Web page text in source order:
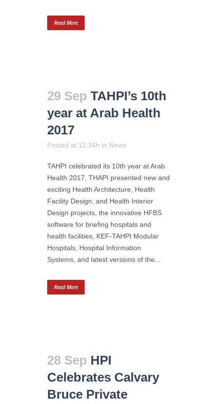
Read More
29 Sep TAHPI’s 10th
year at Arab Health
2017
Posted at 12:34h in News
TAHPI celebrated its 10th year at Arab
Health 2017, THAPI presented new and
exciting Health Architecture, Health
Facility Design, and Health Interior
Design projects, the innovative HFBS
software for briefing hospitals and
health facilities, KEF-TAHPI Modular
Hospitals, Hospital Information
Systems, and latest versions of the...
Read More
28 Sep HPI
Celebrates Calvary
Bruce Private